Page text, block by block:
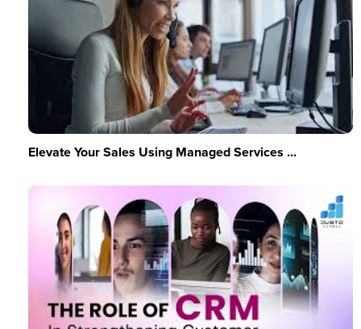
Elevate Your Sales Using Managed Services ...